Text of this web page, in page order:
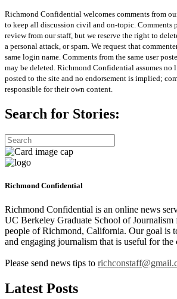
Richmond Confidential welcomes comments from
to keep all discussion civil and on-topic. Comments
review from our staff, but we reserve the right to
a personal attack, or spam. We request that
same login name. Comments from the same user
may be deleted. Richmond Confidential assumes
posted to the site and no endorsement is implied;
responsible for their own content.
Search for Stories:
Richmond Confidential
Richmond Confidential is an online news
UC Berkeley Graduate School of Journalism
people of Richmond, California. Our goal is
and engaging journalism that is useful for the
Please send news tips to
Latest Posts